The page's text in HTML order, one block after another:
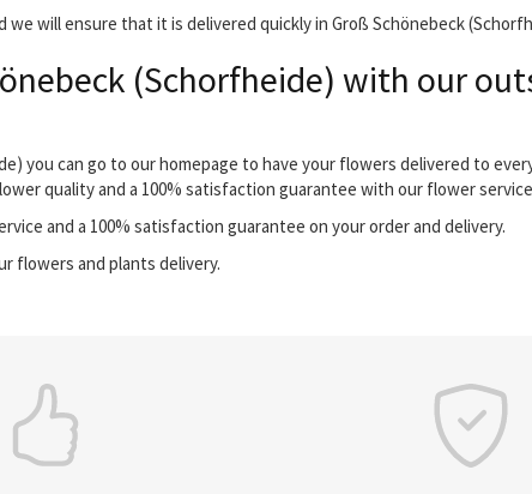
will ensure that it is delivered quickly in Groß Schönebeck
(Schorfheide) with our
you can go to our homepage to have your flowers delivered to
quality and a 100% satisfaction guarantee with our flower
and a 100% satisfaction guarantee on your order and delivery.
flowers and plants delivery.